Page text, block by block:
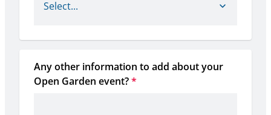
Any other information to add about your
Open Garden event?*